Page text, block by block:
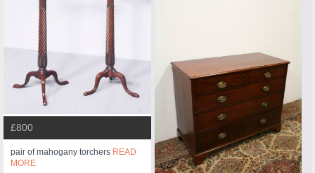
£800
pair of mahogany torchers READ
MORE